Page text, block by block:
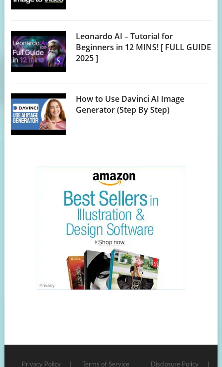
Leonardo AI – Tutorial for
Beginners in 12 MINS! [ FULL GUIDE
2025 ]
How to Use Davinci AI Image
Generator (Step By Step)
Privacy Policy Terms of Service Disclosure Policy